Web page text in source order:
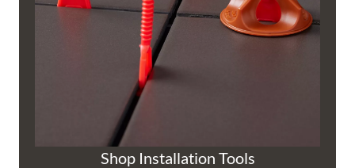
Shop Installation Tools